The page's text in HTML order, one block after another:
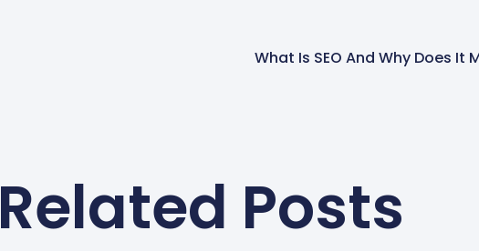
What Is SEO And Why Does It
Related Posts